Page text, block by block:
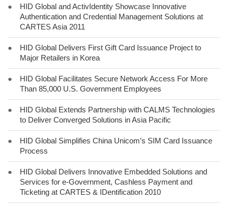
●
HID Global and ActivIdentity Showcase Innovative
Authentication and Credential Management Solutions at
CARTES Asia 2011
●
HID Global Delivers First Gift Card Issuance Project to
Major Retailers in Korea
●
HID Global Facilitates Secure Network Access For More
Than 85,000 U.S. Government Employees
●
HID Global Extends Partnership with CALMS Technologies
to Deliver Converged Solutions in Asia Pacific
●
HID Global Simplifies China Unicom’s SIM Card Issuance
Process
●
HID Global Delivers Innovative Embedded Solutions and
Services for e-Government, Cashless Payment and
Ticketing at CARTES & IDentification 2010